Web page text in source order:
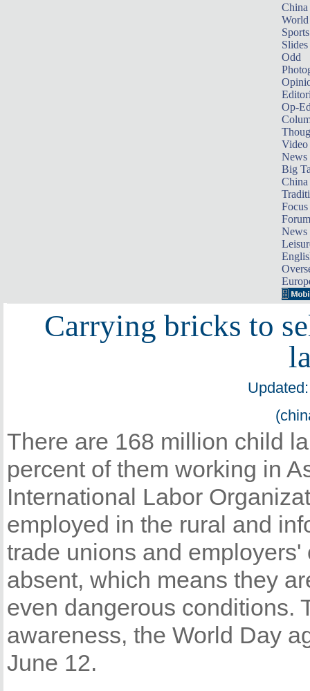
China
World
Sports
Slides
Odd
Op-
Video
News
Big
Focus
Forum
News
Carrying bricks to
There are 168 million child
percent of them working in
International Labor
employed in the rural and
trade unions and
absent, which means they
even dangerous conditions.
awareness, the World Day
June 12.